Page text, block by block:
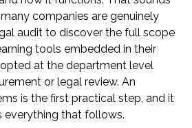
companies are genuinely
audit to discover the full scope
tools embedded in their
at the department level
or legal review. An
is the first practical step, and it
everything that follows.